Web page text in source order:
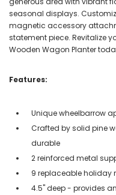
seasonal displays.
magnetic accessory
statement piece. Revitalize
Wooden Wagon Planter
Features:
Unique wheelbarrow
Crafted by solid pine
durable
2 reinforced metal
9 replaceable holiday
4.5'' deep - provides